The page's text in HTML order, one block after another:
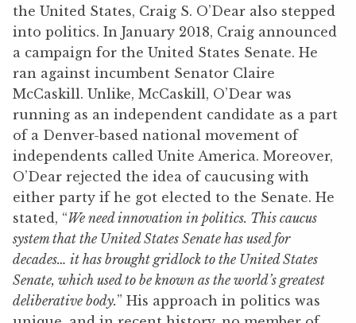
the United States, Craig S. O’Dear also stepped
into politics. In January 2018, Craig announced
a campaign for the United States Senate. He
ran against incumbent Senator Claire
McCaskill. Unlike, McCaskill, O’Dear was
running as an independent candidate as a part
of a Denver-based national movement of
independents called Unite America. Moreover,
O’Dear rejected the idea of caucusing with
either party if he got elected to the Senate. He
stated, “We need innovation in politics. This caucus
system that the United States Senate has used for
decades… it has brought gridlock to the United States
Senate, which used to be known as the world’s greatest
deliberative body.” His approach in politics was